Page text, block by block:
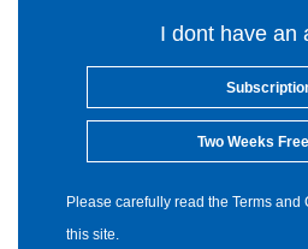
I dont have an
Two Weeks
Please carefully read the Terms
this site.